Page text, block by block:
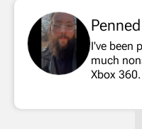
I've been
much
Xbox 360.